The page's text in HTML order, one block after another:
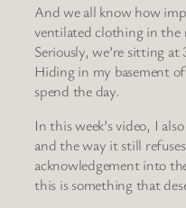
And we all know how
ventilated clothing in the
Seriously, we’re sitting
Hiding in my basement
spend the day.
In this week’s video, I
and the way it still
acknowledgement into
this is something that